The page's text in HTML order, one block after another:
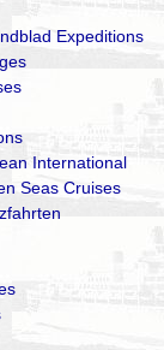
Expeditions
International
Seas Cruises